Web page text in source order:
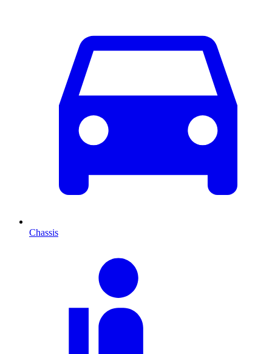
Chassis